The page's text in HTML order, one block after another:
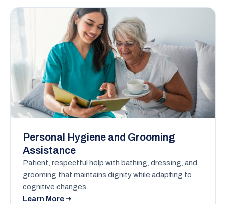
Personal Hygiene and Grooming
Assistance
Patient, respectful help with bathing, dressing, and
grooming that maintains dignity while adapting to
cognitive changes.
Learn More